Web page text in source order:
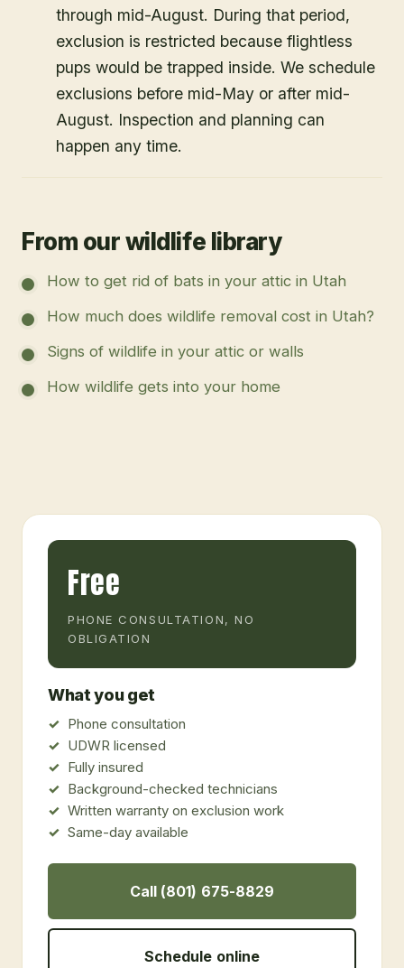
through mid-August. During that period,
exclusion is restricted because flightless
pups would be trapped inside. We schedule
exclusions before mid-May or after mid-
August. Inspection and planning can
happen any time.
From our wildlife library
How to get rid of bats in your attic in Utah
How much does wildlife removal cost in Utah?
Signs of wildlife in your attic or walls
How wildlife gets into your home
Free
PHONE CONSULTATION, NO
OBLIGATION
What you get
Phone consultation
UDWR licensed
Fully insured
Background-checked technicians
Written warranty on exclusion work
Same-day available
Call (801) 675-8829
Schedule online